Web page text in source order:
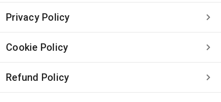
Privacy Policy
Cookie Policy
Refund Policy